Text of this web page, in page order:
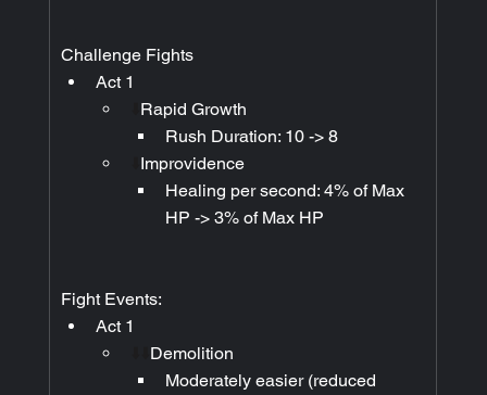
Challenge Fights
Act 1
Rapid Growth
Rush Duration: 10 -> 8
Improvidence
Healing per second: 4% of Max
HP -> 3% of Max HP
Fight Events:
Act 1
Demolition
Moderately easier (reduced